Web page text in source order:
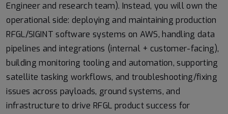
Engineer and research team). Instead, you will own the
operational side: deploying and maintaining production
RFGL/SIGINT software systems on AWS, handling data
pipelines and integrations (internal + customer-facing),
building monitoring tooling and automation, supporting
satellite tasking workflows, and troubleshooting/fixing
issues across payloads, ground systems, and
infrastructure to drive RFGL product success for